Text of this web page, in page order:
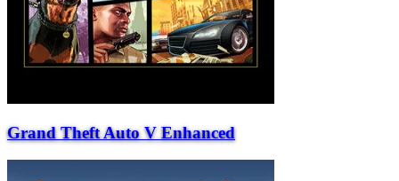
Grand Theft Auto V Enhanced